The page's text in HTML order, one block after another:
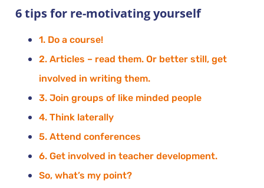
6 tips for re-motivating yourself
1. Do a course!
2. Articles – read them. Or better still, get
involved in writing them.
3. Join groups of like minded people
4. Think laterally
5. Attend conferences
6. Get involved in teacher development.
So, what’s my point?